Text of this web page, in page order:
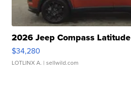
2026 Jeep Compass Latitude
$34,280
LOTLINX A. | sellwild.com